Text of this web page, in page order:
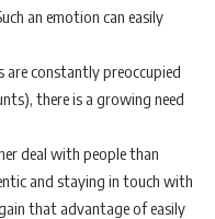
an emotion can easily
are constantly preoccupied
there is a growing need
deal with people than
and staying in touch with
that advantage of easily